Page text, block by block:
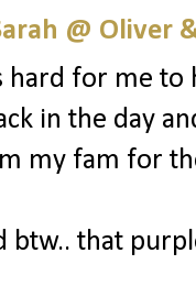
@ Oliver
hard for me
in the day
my fam for
btw.. that